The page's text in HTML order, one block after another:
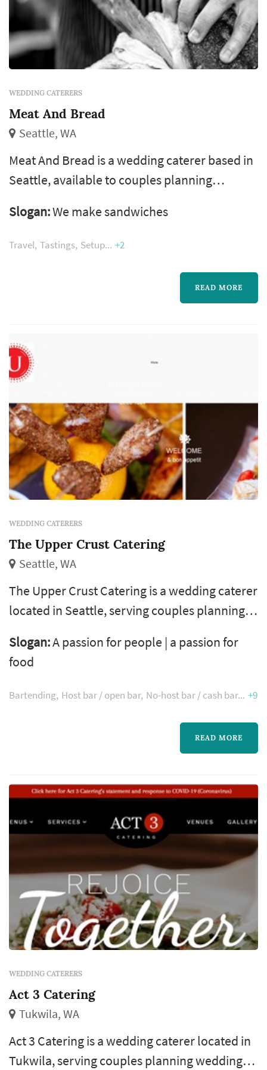
WEDDING CATERERS
Meat And Bread
Seattle, WA
Meat And Bread is a wedding caterer based in
Seattle, available to couples planning
the greater Puget Sound area. Catering is
typically the largest single line item in a
the reception experience most — guests
interact with the food, beverage, and service
Slogan:We make sandwiches
Travel Tastings Setup +2
READ MORE
WEDDING CATERERS
The Upper Crust Catering
Seattle, WA
The Upper Crust Catering is a wedding caterer
located in Seattle, serving couples planning
area. Wedding catering is one of the larger
line items on a Seattle reception budget, and
the caterer's role extends well past the food
service flow, bar coordination (or sub-
Slogan:A passion for people | a passion for
food
Bartending Host bar / open bar No-host bar / cash bar +9
READ MORE
WEDDING CATERERS
Act 3 Catering
Tukwila, WA
Act 3 Catering is a wedding caterer located in
Tukwila, serving couples planning weddings